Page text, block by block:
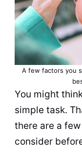
A few factors you
You might
simple task.
there are a
consider